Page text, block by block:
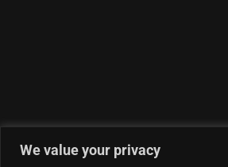
We value your privacy